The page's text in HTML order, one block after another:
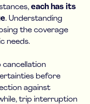
each has its
. Understanding
the coverage
needs.
cancellation
before
against
trip interruption